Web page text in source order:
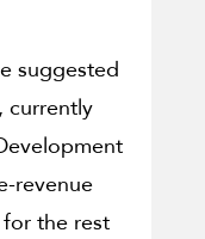
suggested
currently
revenue
the rest